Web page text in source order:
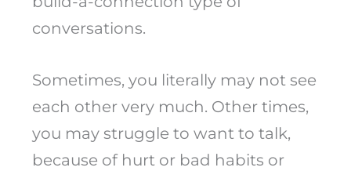
conversations.
Sometimes, you literally may not see
each other very much. Other times,
you may struggle to want to talk,
because of hurt or bad habits or